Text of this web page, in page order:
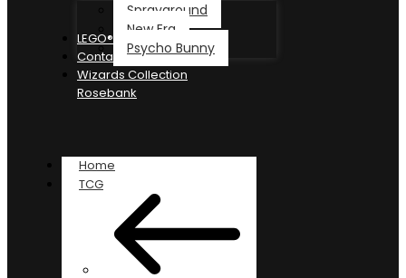
Sprayground
New Era
Psycho Bunny
LEGO®
Contact
Wizards Collection
Rosebank
Home
TCG